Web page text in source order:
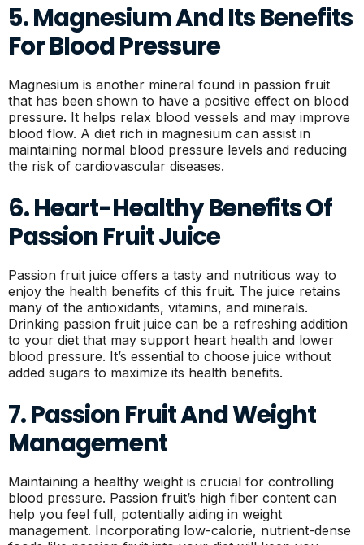
5. Magnesium And Its Benefits
For Blood Pressure
Magnesium is another mineral found in passion fruit
that has been shown to have a positive effect on blood
pressure. It helps relax blood vessels and may improve
blood flow. A diet rich in magnesium can assist in
maintaining normal blood pressure levels and reducing
the risk of cardiovascular diseases.
6. Heart-Healthy Benefits Of
Passion Fruit Juice
Passion fruit juice offers a tasty and nutritious way to
enjoy the health benefits of this fruit. The juice retains
many of the antioxidants, vitamins, and minerals.
Drinking passion fruit juice can be a refreshing addition
to your diet that may support heart health and lower
blood pressure. It’s essential to choose juice without
added sugars to maximize its health benefits.
7. Passion Fruit And Weight
Management
Maintaining a healthy weight is crucial for controlling
blood pressure. Passion fruit’s high fiber content can
help you feel full, potentially aiding in weight
management. Incorporating low-calorie, nutrient-dense